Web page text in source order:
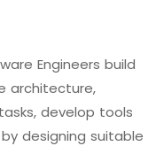
Engineers build
architecture,
develop tools
designing suitable